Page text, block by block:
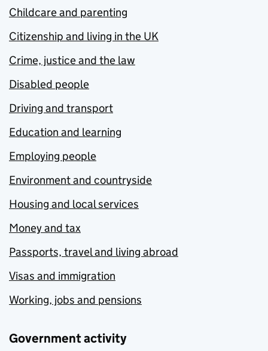
Childcare and parenting
Citizenship and living in the UK
Crime, justice and the law
Disabled people
Driving and transport
Education and learning
Employing people
Environment and countryside
Housing and local services
Money and tax
Passports, travel and living abroad
Visas and immigration
Working, jobs and pensions
Government activity